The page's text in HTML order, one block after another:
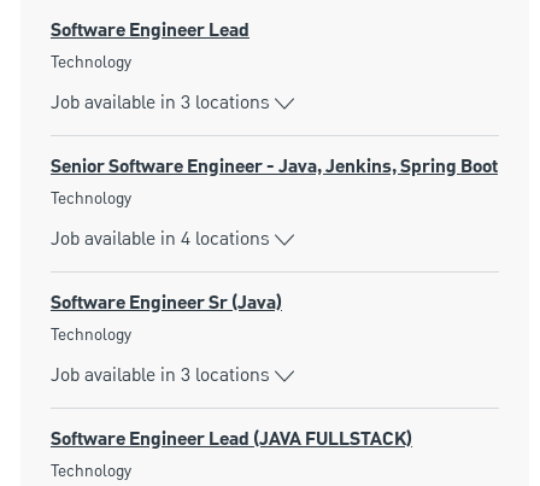
Software Engineer Lead
Category
Technology
Job available in 3 locations
Senior Software Engineer - Java, Jenkins, Spring Boot
Category
Technology
Job available in 4 locations
Software Engineer Sr (Java)
Category
Technology
Job available in 3 locations
Software Engineer Lead (JAVA FULLSTACK)
Category
Technology